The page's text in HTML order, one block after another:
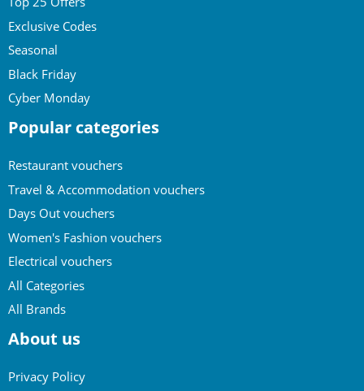
Exclusive Codes
Seasonal
Black Friday
Cyber Monday
Popular categories
Restaurant vouchers
Travel & Accommodation vouchers
Days Out vouchers
Women's Fashion vouchers
Electrical vouchers
All Categories
All Brands
About us
Privacy Policy